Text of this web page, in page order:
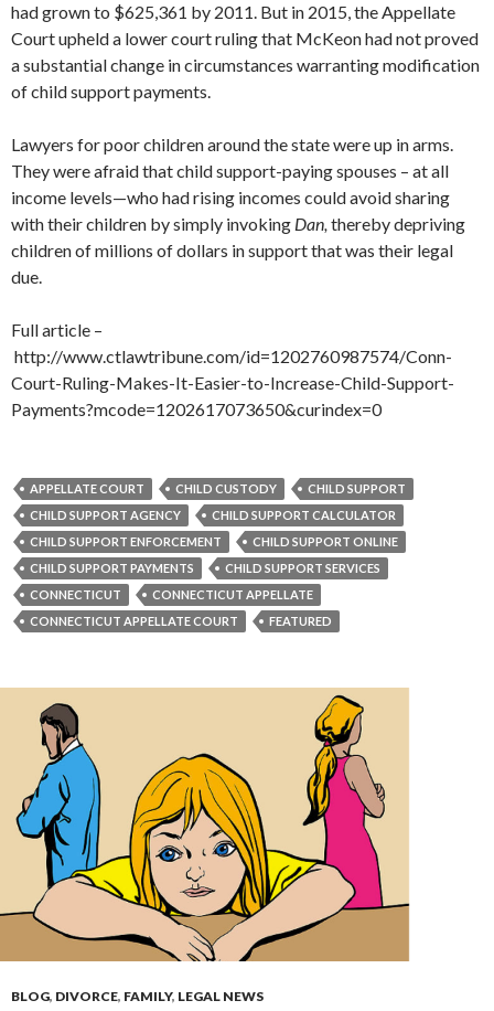
had grown to $625,361 by 2011. But in 2015, the Appellate
Court upheld a lower court ruling that McKeon had not proved
a substantial change in circumstances warranting modification
of child support payments.
Lawyers for poor children around the state were up in arms.
They were afraid that child support-paying spouses – at all
income levels—who had rising incomes could avoid sharing
with their children by simply invoking Dan, thereby depriving
children of millions of dollars in support that was their legal
due.
Full article –
http://www.ctlawtribune.com/id=1202760987574/Conn-
Court-Ruling-Makes-It-Easier-to-Increase-Child-Support-
Payments?mcode=1202617073650&curindex=0
APPELLATE COURT CHILD CUSTODY
CHILD SUPPORT
CHILD SUPPORT AGENCY
CHILD SUPPORT CALCULATOR
CHILD SUPPORT ENFORCEMENT
CHILD SUPPORT ONLINE
CHILD SUPPORT PAYMENTS
CHILD SUPPORT SERVICES
CONNECTICUT
CONNECTICUT APPELLATE
CONNECTICUT APPELLATE COURT
FEATURED
BLOG, DIVORCE, FAMILY, LEGAL NEWS